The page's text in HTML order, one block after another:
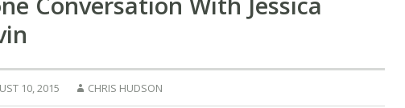
10, 2015 CHRIS HUDSON